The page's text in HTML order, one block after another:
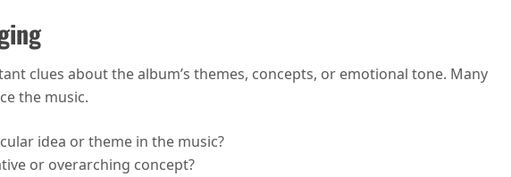
clues about the album’s themes, concepts, or emotional tone. Many
the music.
idea or theme in the music?
or overarching concept?